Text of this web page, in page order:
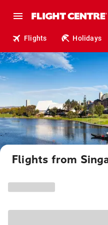
Flights Holidays
Flights from